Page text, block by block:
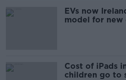
EVs now
model for new
Cost of iPads
children go to